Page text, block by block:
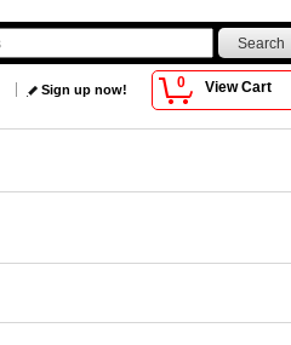
0 View Cart
Sign up now!